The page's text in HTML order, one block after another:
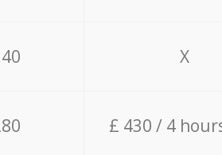
X
£ 430 / 4